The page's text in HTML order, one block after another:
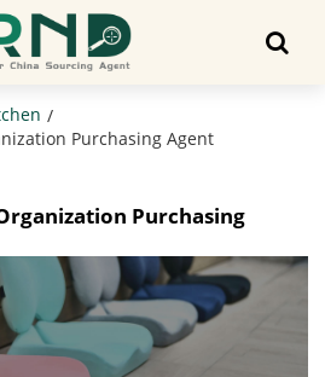
/
Purchasing Agent
Purchasing